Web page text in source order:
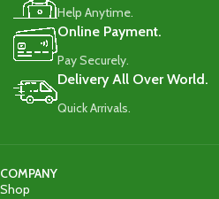
Help Anytime.
Online Payment.
Pay Securely.
Delivery All Over World.
Quick Arrivals.
COMPANY
Shop